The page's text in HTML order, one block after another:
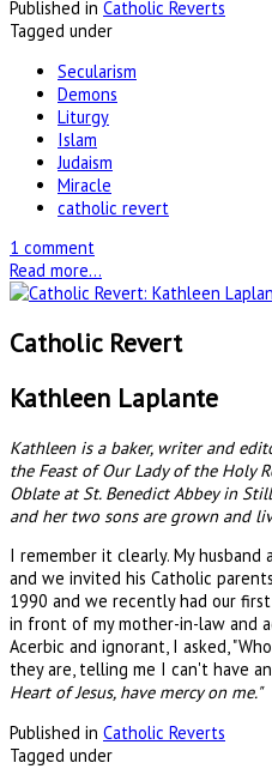
Published in Catholic Reverts
Tagged under
Secularism
Demons
Liturgy
Islam
Judaism
Miracle
catholic revert
1 comment
Read more...
Catholic Revert
Kathleen Laplante
Kathleen is a baker, writer and
the Feast of Our Lady of the Holy
Oblate at St. Benedict Abbey in
and her two sons are grown and
I remember it clearly. My
and we invited his Catholic
1990 and we recently had our
in front of my mother-in-law and
Acerbic and ignorant, I asked,
they are, telling me I can't have
Heart of Jesus, have mercy on me."
Published in Catholic Reverts
Tagged under